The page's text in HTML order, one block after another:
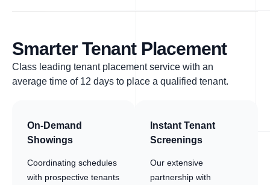
Smarter Tenant Placement
Class leading tenant placement service with an
average time of 12 days to place a qualified tenant.
On-Demand
Showings
Coordinating schedules
with prospective tenants
Instant Tenant
Screenings
Our extensive
partnership with